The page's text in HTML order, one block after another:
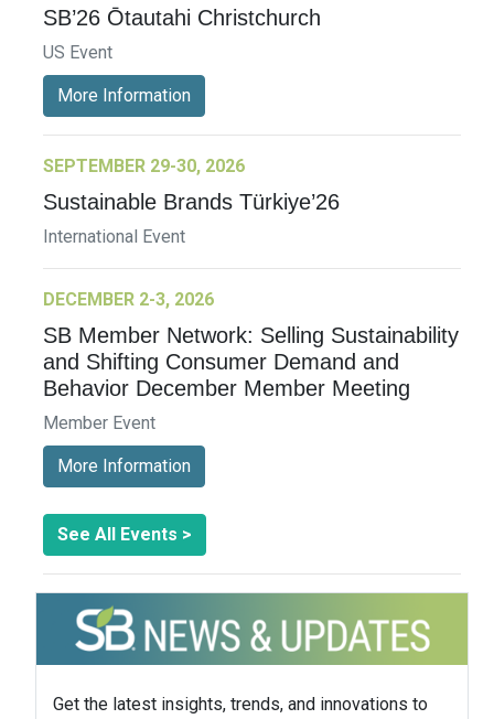
SB’26 Ōtautahi Christchurch
US Event
More Information
SEPTEMBER 29-30, 2026
Sustainable Brands Türkiye’26
International Event
DECEMBER 2-3, 2026
SB Member Network: Selling Sustainability
and Shifting Consumer Demand and
Behavior December Member Meeting
Member Event
More Information
See All Events >
Get the latest insights, trends, and innovations to